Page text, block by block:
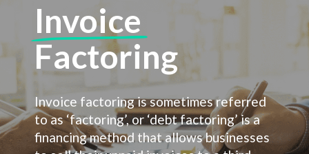
Invoice
Factoring
Invoice factoring is sometimes referred
to as ‘factoring’, or ‘debt factoring’ is a
financing method that allows businesses